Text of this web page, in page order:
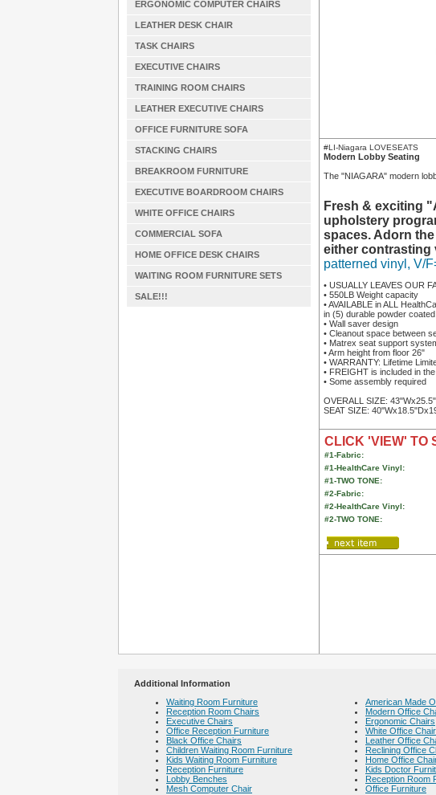
ERGONOMIC COMPUTER CHAIRS
LEATHER DESK CHAIR
TASK CHAIRS
EXECUTIVE CHAIRS
TRAINING ROOM CHAIRS
LEATHER EXECUTIVE CHAIRS
OFFICE FURNITURE SOFA
STACKING CHAIRS
BREAKROOM FURNITURE
EXECUTIVE BOARDROOM CHAIRS
WHITE OFFICE CHAIRS
COMMERCIAL SOFA
HOME OFFICE DESK CHAIRS
WAITING ROOM FURNITURE SETS
SALE!!!
#LI-Niagara LOVESEATS
Modern Lobby Seating
The "NIAGARA" modern
Fresh & exciting
upholstery
spaces. Adorn
either contrasting
patterned vinyl, V/
• USUALLY LEAVES OUR
• 550LB Weight capacity
• AVAILABLE in ALL
in (5) durable powder
• Wall saver design
• Cleanout space between
• Matrex seat support
• Arm height from floor 26"
• WARRANTY: Lifetime
• FREIGHT is included in
• Some assembly required
OVERALL SIZE:
SEAT SIZE:
CLICK 'VIEW' TO
#1-Fabric:
#1-HealthCare Vinyl:
#1-TWO TONE:
#2-Fabric:
#2-HealthCare Vinyl:
#2-TWO TONE:
Additional Information
Waiting Room Furniture
Reception Room Chairs
Executive Chairs
Office Reception Furniture
Black Office Chairs
Children Waiting Room Furniture
Kids Waiting Room Furniture
Reception Furniture
Lobby Benches
Mesh Computer Chair
American Made
Modern Office
Ergonomic Chairs
White Office
Leather Office
Reclining Office
Home Office
Kids Doctor
Reception Room
Office Furniture